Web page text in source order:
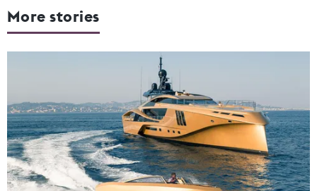
More stories